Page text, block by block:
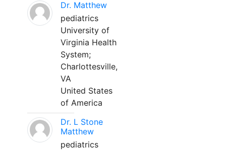
Dr. Matthew
pediatrics
University of
Virginia Health
System;
Charlottesville,
VA
United States
of America
Dr. L Stone
Matthew
pediatrics